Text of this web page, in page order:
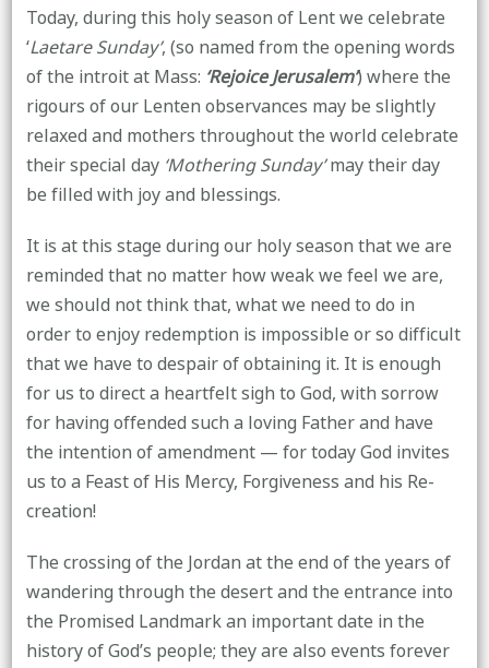
Today, during this holy season of Lent we celebrate
‘Laetare Sunday’, (so named from the opening words
of the introit at Mass: ‘Rejoice Jerusalem’) where the
rigours of our Lenten observances may be slightly
relaxed and mothers throughout the world celebrate
their special day ‘Mothering Sunday’may their day
be filled with joy and blessings.
It is at this stage during our holy season that we are
reminded that no matter how weak we feel we are,
we should not think that, what we need to do in
order to enjoy redemption is impossible or so difficult
that we have to despair of obtaining it. It is enough
for us to direct a heartfelt sigh to God, with sorrow
for having offended such a loving Father and have
the intention of amendment — for today God invites
us to a Feast of His Mercy, Forgiveness and his Re-
creation!
The crossing of the Jordan at the end of the years of
wandering through the desert and the entrance into
the Promised Landmark an important date in the
history of God’s people; they are also events forever